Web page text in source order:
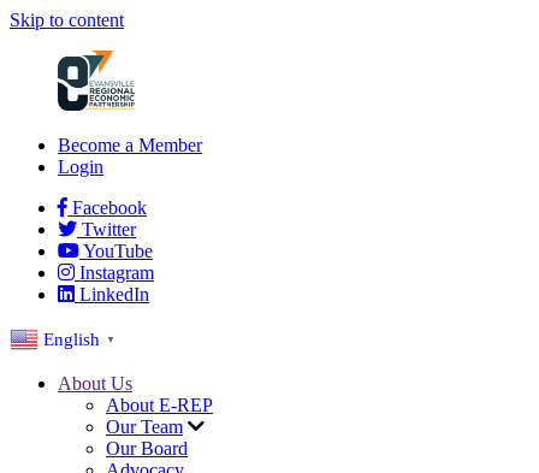
Skip to content
Become a Member
Login
Facebook
Twitter
YouTube
Instagram
LinkedIn
English ▼
About Us
About E-REP
Our Team
Our Board